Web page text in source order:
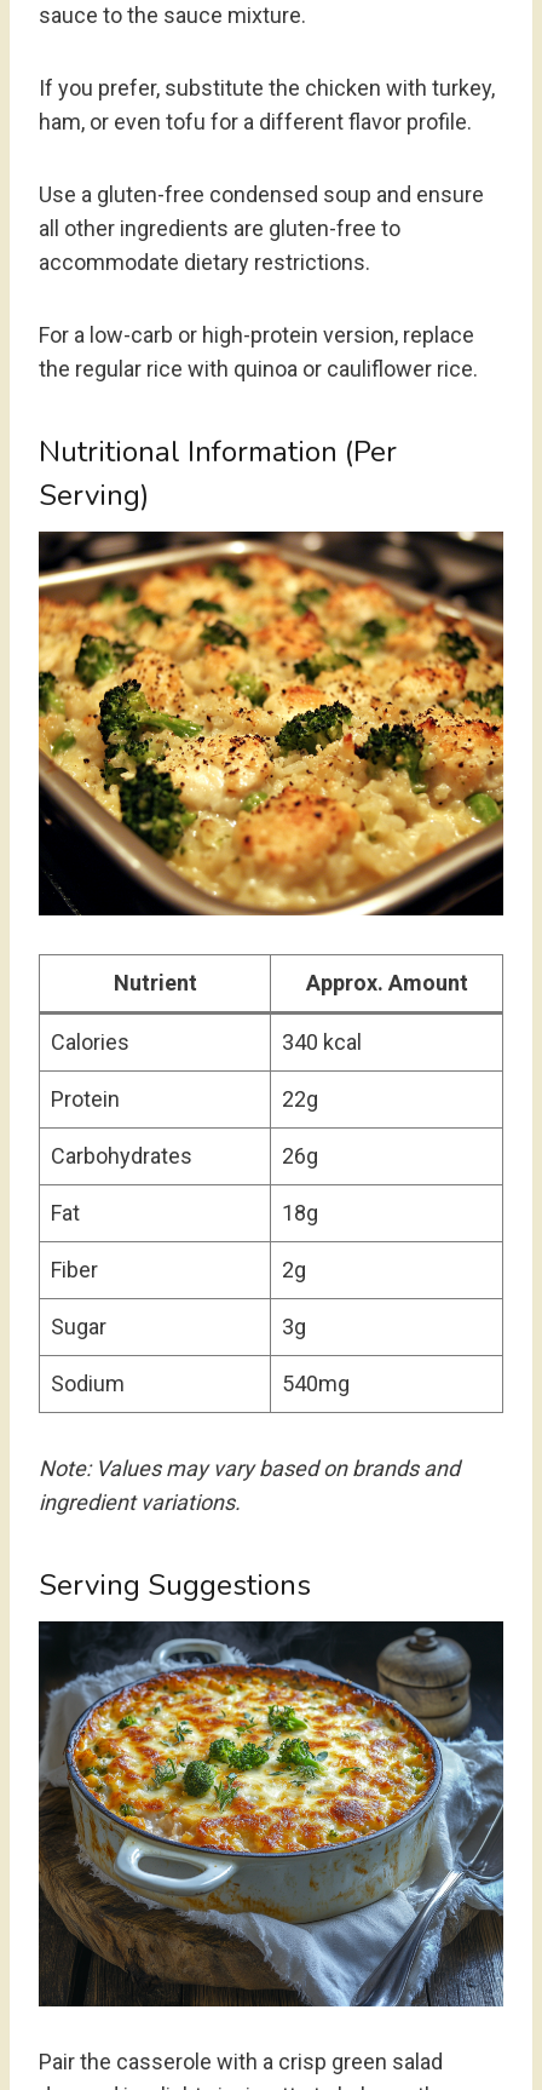
sauce to the sauce mixture.
If you prefer, substitute the chicken with turkey,
ham, or even tofu for a different flavor profile.
Use a gluten-free condensed soup and ensure
all other ingredients are gluten-free to
accommodate dietary restrictions.
For a low-carb or high-protein version, replace
the regular rice with quinoa or cauliflower rice.
Nutritional Information (per
Serving)
Nutrient Approx. Amount
Calories 340 kcal
Protein 22g
Carbohydrates 26g
Fat 18g
Fiber 2g
Sugar 3g
Sodium 540mg
Note: Values may vary based on brands and
ingredient variations.
Serving Suggestions
Pair the casserole with a crisp green salad